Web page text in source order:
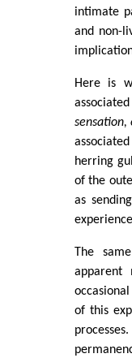
intimate
and non-
Here is
herring
of the
as
The
of this